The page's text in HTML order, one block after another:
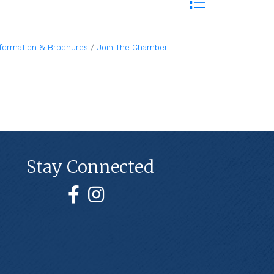
& Brochures Join The Chamber
Stay Connected